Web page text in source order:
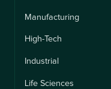
Manufacturing
High-Tech
Industrial
Life Sciences